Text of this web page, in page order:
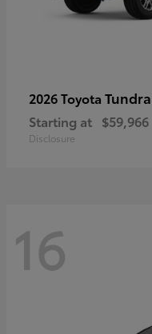
2026 Toyota Tundra
Starting at $59,966
Disclosure
16